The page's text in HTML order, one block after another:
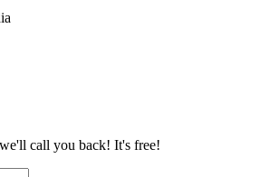
call you back! It's free!